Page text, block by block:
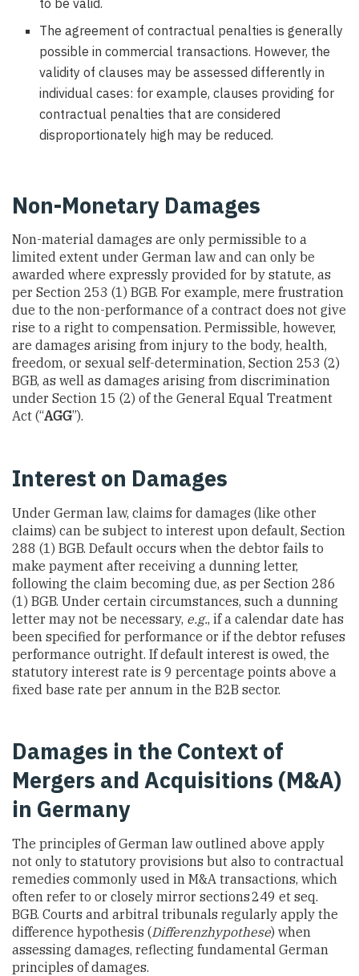
to be valid.
The agreement of contractual penalties is generally
possible in commercial transactions. However, the
validity of clauses may be assessed differently in
individual cases: for example, clauses providing for
contractual penalties that are considered
disproportionately high may be reduced.
Non-Monetary Damages
Non-material damages are only permissible to a
limited extent under German law and can only be
awarded where expressly provided for by statute, as
per Section 253 (1) BGB. For example, mere frustration
due to the non-performance of a contract does not give
rise to a right to compensation. Permissible, however,
are damages arising from injury to the body, health,
freedom, or sexual self-determination, Section 253 (2)
BGB, as well as damages arising from discrimination
under Section 15 (2) of the General Equal Treatment
Act (“AGG”).
Interest on Damages
Under German law, claims for damages (like other
claims) can be subject to interest upon default, Section
288 (1) BGB. Default occurs when the debtor fails to
make payment after receiving a dunning letter,
following the claim becoming due, as per Section 286
(1) BGB. Under certain circumstances, such a dunning
letter may not be necessary, e.g., if a calendar date has
been specified for performance or if the debtor refuses
performance outright. If default interest is owed, the
statutory interest rate is 9 percentage points above a
fixed base rate per annum in the B2B sector.
Damages in the Context of
Mergers and Acquisitions (M&A)
in Germany
The principles of German law outlined above apply
not only to statutory provisions but also to contractual
remedies commonly used in M&A transactions, which
often refer to or closely mirror sections 249 et seq.
BGB. Courts and arbitral tribunals regularly apply the
difference hypothesis (Differenzhypothese) when
assessing damages, reflecting fundamental German
principles of damages.